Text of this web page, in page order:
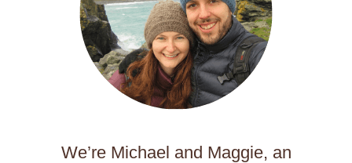
We’re Michael and Maggie, an